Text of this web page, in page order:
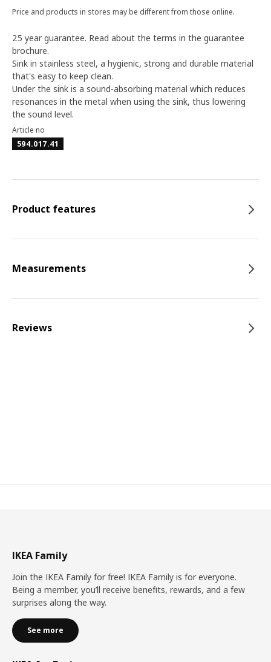
Price and products in stores may be different from those online.
25 year guarantee. Read about the terms in the guarantee
brochure.
Sink in stainless steel, a hygienic, strong and durable material
that's easy to keep clean.
Under the sink is a sound-absorbing material which reduces
resonances in the metal when using the sink, thus lowering
the sound level.
Article no
594.017.41
Product features
Measurements
Reviews
IKEA Family
Join the IKEA Family for free! IKEA Family is for everyone.
Being a member, you’ll receive benefits, rewards, and a few
surprises along the way.
See more